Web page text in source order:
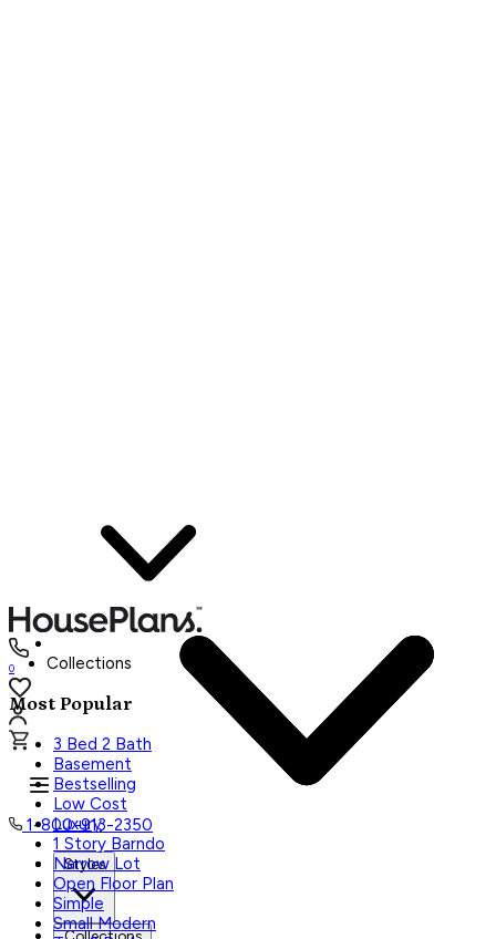
0
1-800-913-2350
Styles
Collections
Most Popular
3 Bed 2 Bath
Basement
Bestselling
Low Cost
Luxury
1 Story Barndo
Narrow Lot
Open Floor Plan
Simple
Small Modern